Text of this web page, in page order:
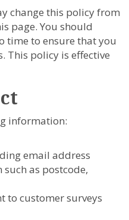
change this policy from
page. You should
time to ensure that you
This policy is effective
information:
email address
as postcode,
to customer surveys